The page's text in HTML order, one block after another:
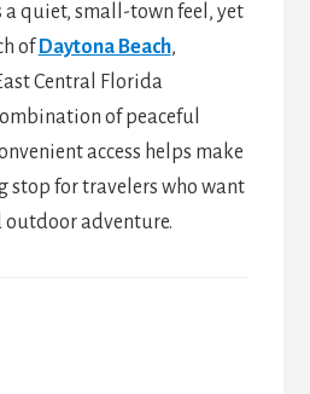
a quiet, small-town feel, yet
of Daytona Beach,
Central Florida
of peaceful
access helps make
stop for travelers who want
adventure.